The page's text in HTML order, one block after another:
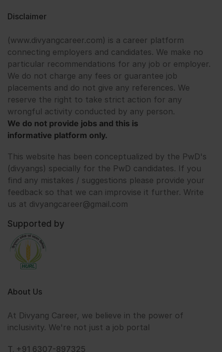
Disclaimer
(www.divyangcareer.com) is a career platform
connecting employers and candidates. We make no
particular recommendations for any job or employer.
We do not charge any fees or guarantee job
placements and do not give any references. We
reserve the right to take strict action for any
wrongful activity conducted by any person.
We do not provide jobs and this is
informative platform only.
This website has been conceptualized by the PwD's
(divyangs) specially for the PwD candidates. If you
find any mistakes / suggestions please provide your
feedback so that we can improvise it further. Write
us at divyangcareer@gmail.com
Supported by
About Us
At Divyang Career, we believe in the power of
inclusivity. We're not just a job portal
T. +91 6307-897325